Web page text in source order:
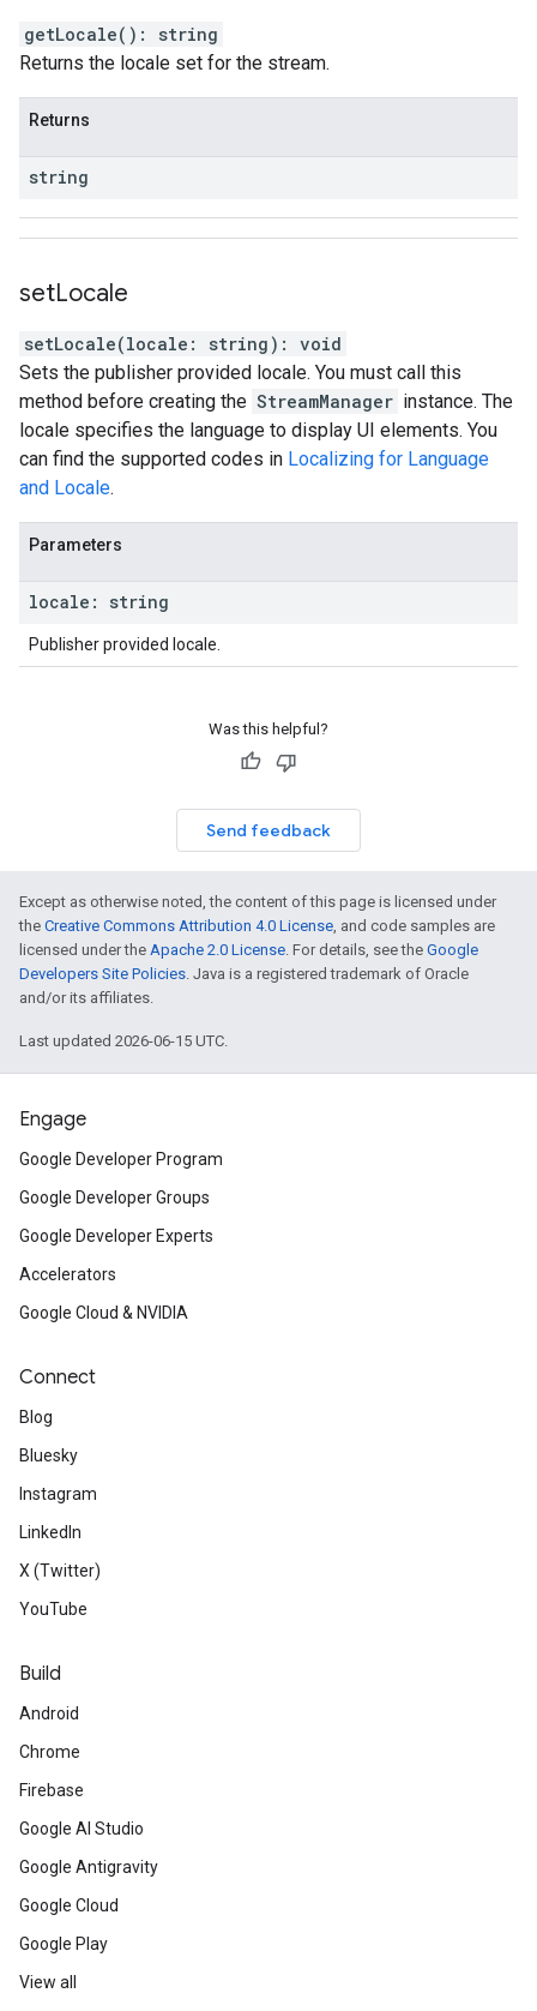
getLocale( ) : string
Returns the locale set for the stream.
Returns
string
setLocale
setLocale(locale : string ) : void
Sets the publisher provided locale. You must call this
method before creating the StreamManager instance. The
locale specifies the language to display UI elements. You
can find the supported codes in Localizing for Language
and Locale.
Parameters
locale : string
Publisher provided locale.
Was this helpful?
Send feedback
Except as otherwise noted, the content of this page is licensed under
the Creative Commons Attribution 4.0 License, and code samples are
licensed under the Apache 2.0 License. For details, see the Google
Developers Site Policies. Java is a registered trademark of Oracle
and/or its affiliates.
Last updated 2026-06-15 UTC.
Engage
Google Developer Program
Google Developer Groups
Google Developer Experts
Accelerators
Google Cloud & NVIDIA
Connect
Blog
Bluesky
Instagram
LinkedIn
X (Twitter)
YouTube
Build
Android
Chrome
Firebase
Google AI Studio
Google Antigravity
Google Cloud
Google Play
View all